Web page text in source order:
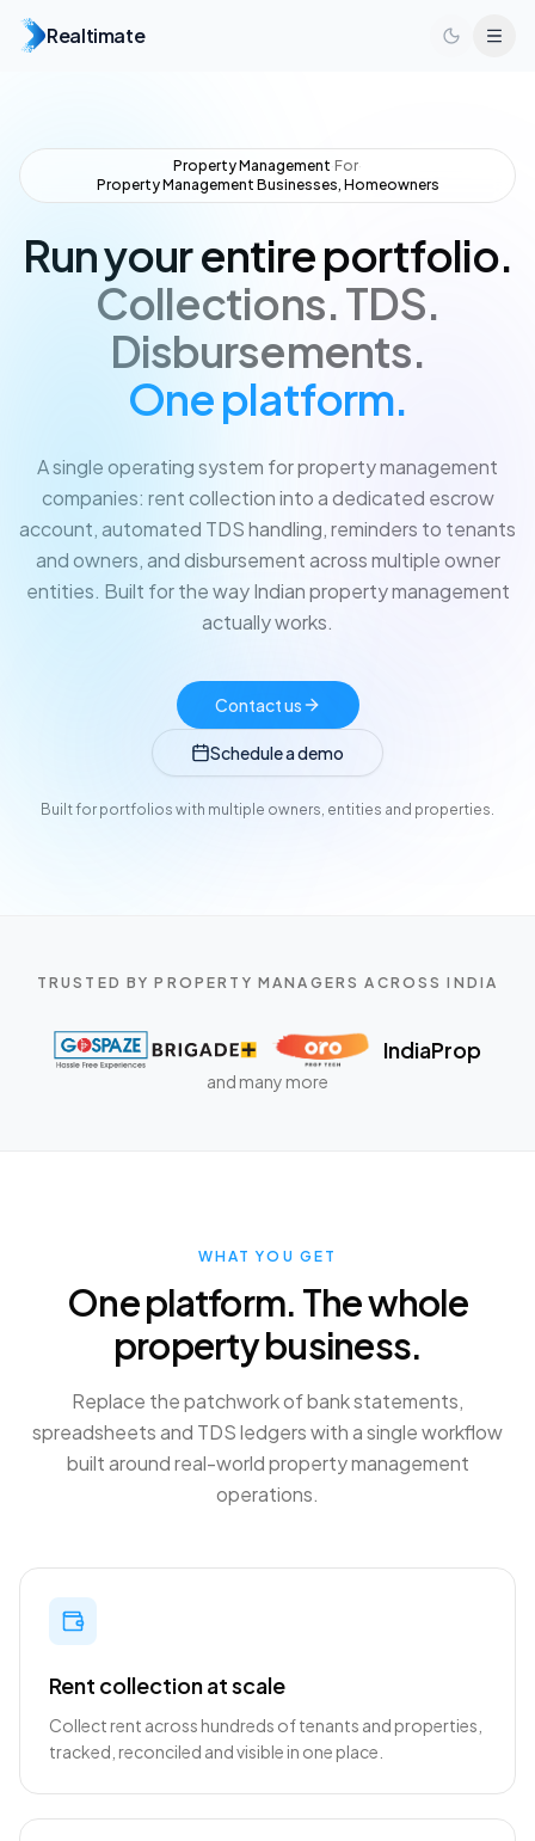
Realtimate
Property Management·For·
Property Management Businesses, Homeowners
Run your entire portfolio.
Collections.TDS.
Disbursements.
One platform.
A single operating system for property management
companies: rent collection into a dedicated escrow
account, automated TDS handling, reminders to tenants
and owners, and disbursement across multiple owner
entities. Built for the way Indian property management
actually works.
Contact us
Schedule a demo
Built for portfolios with multiple owners, entities and properties.
TRUSTED BY PROPERTY MANAGERS ACROSS INDIA
IndiaProp
and many more
WHAT YOU GET
One platform. The whole
property business.
Replace the patchwork of bank statements,
spreadsheets and TDS ledgers with a single workflow
built around real-world property management
operations.
Rent collection at scale
Collect rent across hundreds of tenants and properties,
tracked, reconciled and visible in one place.